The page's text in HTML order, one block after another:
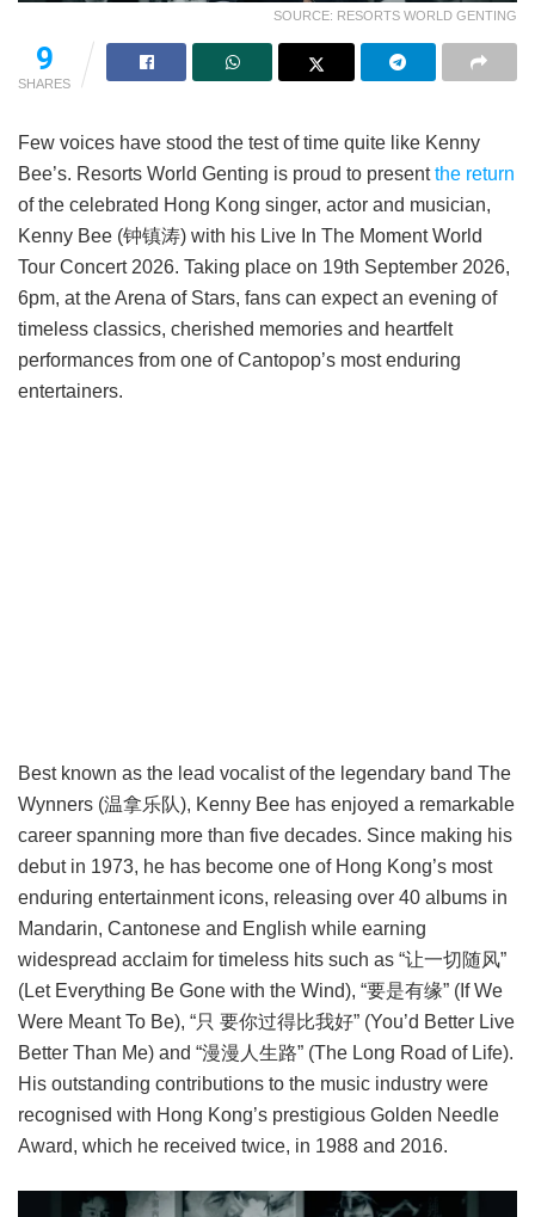
SOURCE: RESORTS WORLD GENTING
9
SHARES
Few voices have stood the test of time quite like Kenny
Bee’s. Resorts World Genting is proud to presentthe return
of the celebrated Hong Kong singer, actor and musician,
Kenny Bee (钟镇涛) with his Live In The Moment World
Tour Concert 2026. Taking place on 19th September 2026,
6pm, at the Arena of Stars, fans can expect an evening of
timeless classics, cherished memories and heartfelt
performances from one of Cantopop’s most enduring
entertainers.
Best known as the lead vocalist of the legendary band The
Wynners (温拿乐队), Kenny Bee has enjoyed a remarkable
career spanning more than five decades. Since making his
debut in 1973, he has become one of Hong Kong’s most
enduring entertainment icons, releasing over 40 albums in
Mandarin, Cantonese and English while earning
widespread acclaim for timeless hits such as “让一切随风”
(Let Everything Be Gone with the Wind), “要是有缘” (If We
Were Meant To Be), “只 要你过得比我好” (You’d Better Live
Better Than Me) and “漫漫人生路” (The Long Road of Life).
His outstanding contributions to the music industry were
recognised with Hong Kong’s prestigious Golden Needle
Award, which he received twice, in 1988 and 2016.